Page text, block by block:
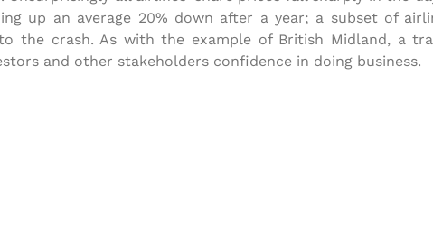
up an average 20% down after a year; a subset of
the crash. As with the example of British Midland, a
and other stakeholders confidence in doing business.